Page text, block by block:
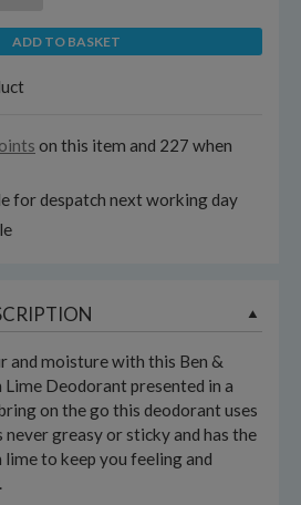
ADD TO BASKET
on this item and 227 when
for despatch next working day
and moisture with this Ben &
Deodorant presented in a
on the go this deodorant uses
greasy or sticky and has the
to keep you feeling and